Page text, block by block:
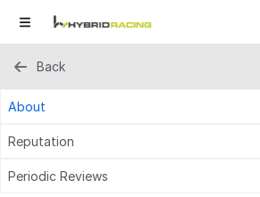
Back
About
Reputation
Periodic Reviews